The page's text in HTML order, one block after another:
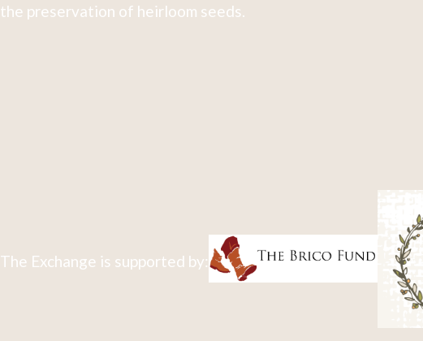
the preservation of heirloom seeds.
The Exchange is supported by: